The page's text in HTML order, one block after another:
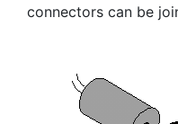
connectors can be